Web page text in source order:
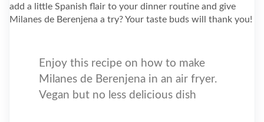
add a little Spanish flair to your dinner routine and give
Milanes de Berenjena a try? Your taste buds will thank you!
Enjoy this recipe on how to make
Milanes de Berenjena in an air fryer.
Vegan but no less delicious dish